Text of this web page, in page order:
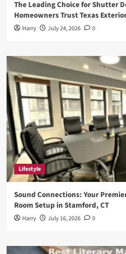
The Leading Choice for Shutter
Homeowners Trust Texas
Harry July 24, 2026 0
Lifestyle
Sound Connections: Your
Room Setup in Stamford, CT
Harry July 16, 2026 0